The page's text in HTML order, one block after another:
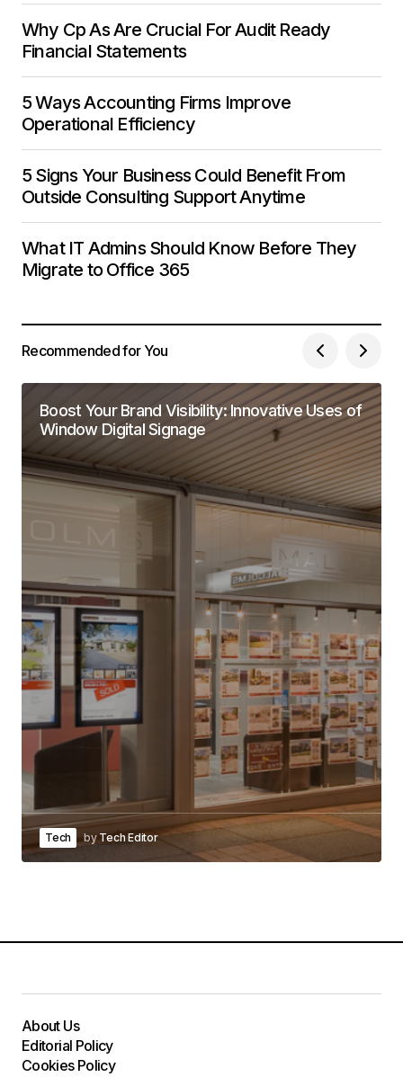
Why Cp As Are Crucial For Audit Ready
Financial Statements
5 Ways Accounting Firms Improve
Operational Efficiency
5 Signs Your Business Could Benefit From
Outside Consulting Support Anytime
What IT Admins Should Know Before They
Migrate to Office 365
Recommended for You
Boost Your Brand Visibility: Innovative Uses of
Window Digital Signage
Tech by Tech Editor
About Us
Editorial Policy
Cookies Policy